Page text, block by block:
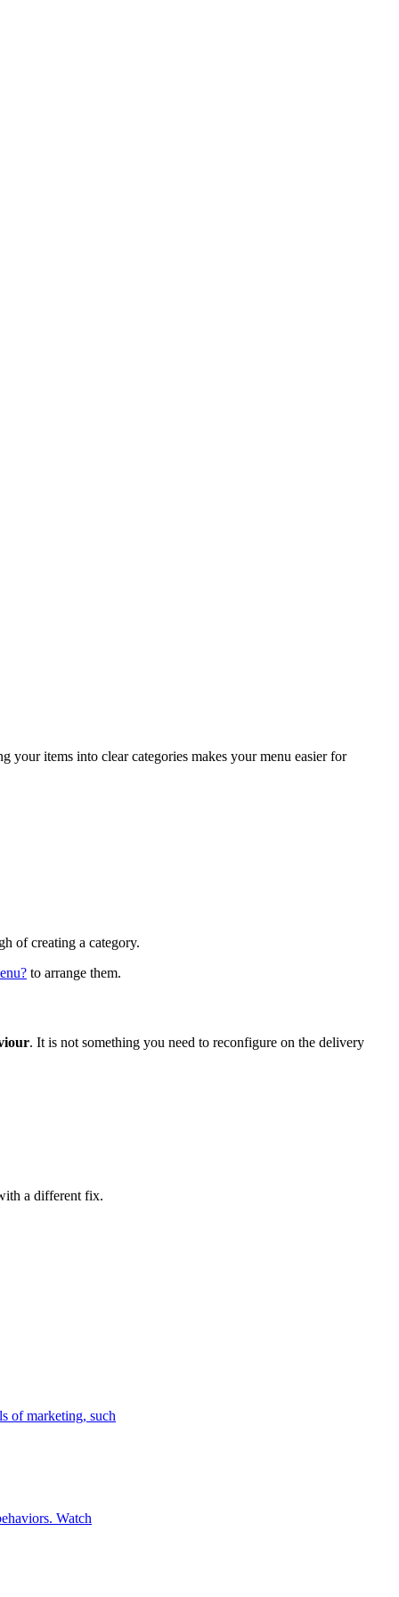
your items into clear categories makes your menu easier for
of creating a category.
to arrange them.
. It is not something you need to reconfigure on the delivery
a different fix.
of marketing, such
Watch